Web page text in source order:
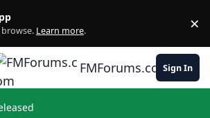
Learn more. ×
FMForums.comSign In